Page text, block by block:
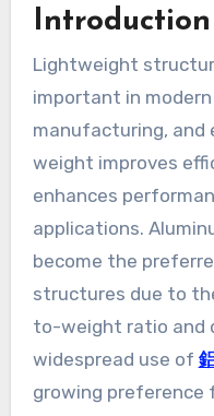
Introduction
Lightweight structures are increasingly
important in
manufacturing, and
weight improves
enhances
applications.
become the
structures due to
to-weight ratio and
widespread use of
growing